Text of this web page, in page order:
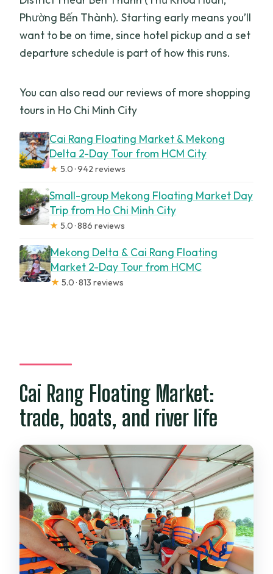
Phường Bến Thành). Starting early means you’ll
want to be on time, since hotel pickup and a set
departure schedule is part of how this runs.
You can also read our reviews of more shopping
tours in Ho Chi Minh City
Cai Rang Floating Market & Mekong
Delta 2-Day Tour from HCM City
★ 5.0 · 942 reviews
Small-group Mekong Floating Market Day
Trip from Ho Chi Minh City
★ 5.0 · 886 reviews
Mekong Delta & Cai Rang Floating
Market 2-Day Tour from HCMC
★ 5.0 · 813 reviews
Cai Rang Floating Market:
trade, boats, and river life